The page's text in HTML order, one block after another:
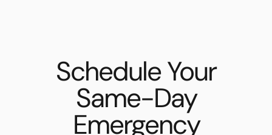
Schedule Your
Same-Day
Emergency